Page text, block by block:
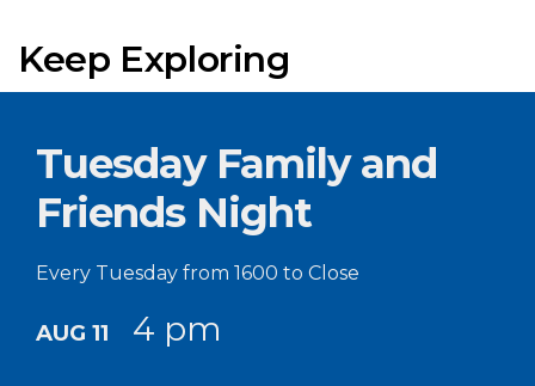
Keep Exploring
Tuesday Family and
Friends Night
Every Tuesday from 1600 to Close
AUG 11 4 pm